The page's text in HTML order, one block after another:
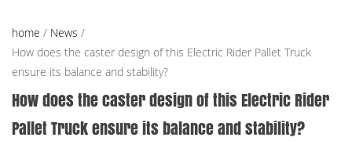
home / News /
How does the caster design of this Electric Rider Pallet Truck
ensure its balance and stability?
How does the caster design of this Electric Rider
Pallet Truck ensure its balance and stability?